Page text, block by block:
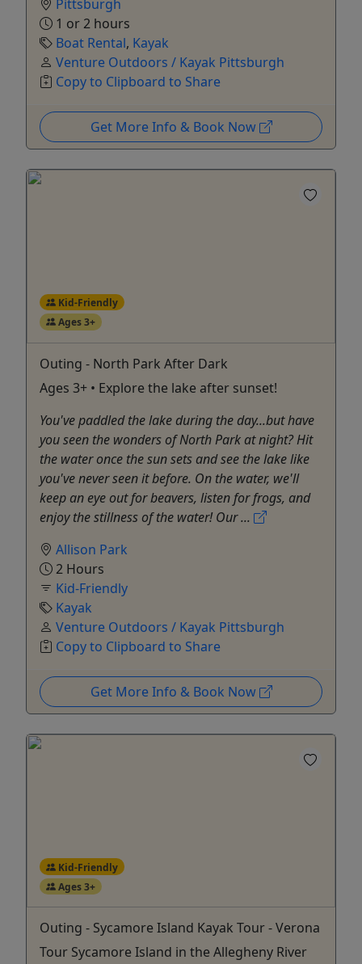
Pittsburgh
1 or 2 hours
Boat Rental, Kayak
Venture Outdoors / Kayak Pittsburgh
Copy to Clipboard to Share
Get More Info & Book Now
Kid-Friendly
Ages 3+
Outing - North Park After Dark
Ages 3+ • Explore the lake after sunset!
You've paddled the lake during the day...but have
you seen the wonders of North Park at night? Hit
the water once the sun sets and see the lake like
you've never seen it before. On the water, we'll
keep an eye out for beavers, listen for frogs, and
enjoy the stillness of the water! Our ...
Allison Park
2 Hours
Kid-Friendly
Kayak
Venture Outdoors / Kayak Pittsburgh
Copy to Clipboard to Share
Get More Info & Book Now
Kid-Friendly
Ages 3+
Outing - Sycamore Island Kayak Tour - Verona
Tour Sycamore Island in the Allegheny River